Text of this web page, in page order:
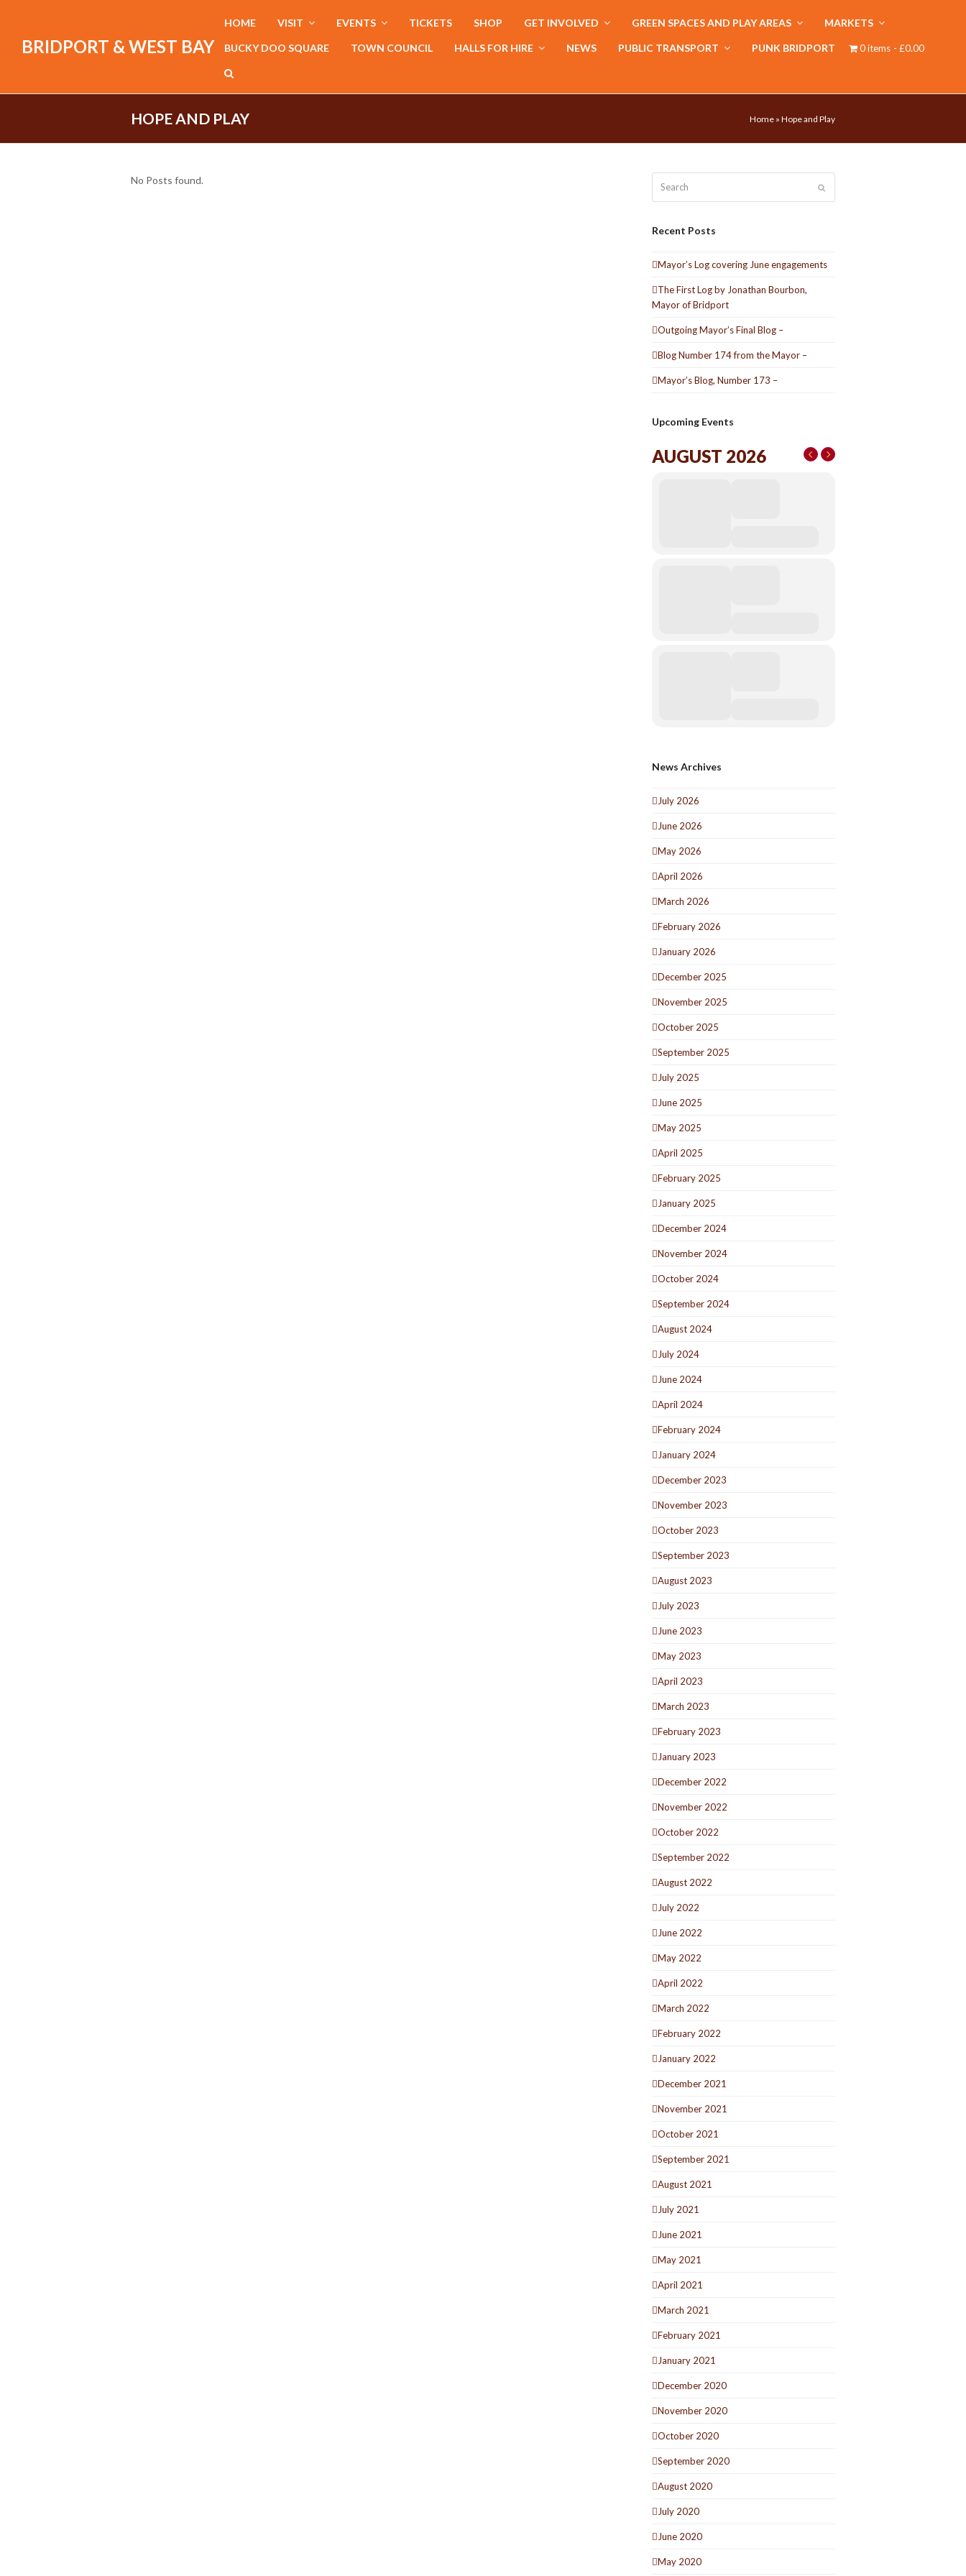
BRIDPORT & WEST BAY
HOME VISIT EVENTS TICKETS SHOP GET INVOLVED GREEN SPACES AND PLAY AREAS MARKETS
BUCKY DOO SQUARE TOWN COUNCIL HALLS FOR HIRE NEWS PUBLIC TRANSPORT PUNK BRIDPORT 0 items £0.00
HOPE AND PLAY Home » Hope and Play
No Posts found.
Recent Posts
Mayor’s Log covering June engagements
The First Log by Jonathan Bourbon,
Mayor of Bridport
Outgoing Mayor’s Final Blog –
Blog Number 174 from the Mayor –
Mayor’s Blog, Number 173 –
Upcoming Events
AUGUST 2026
News Archives
July 2026
June 2026
May 2026
April 2026
March 2026
February 2026
January 2026
December 2025
November 2025
October 2025
September 2025
July 2025
June 2025
May 2025
April 2025
February 2025
January 2025
December 2024
November 2024
October 2024
September 2024
August 2024
July 2024
June 2024
April 2024
February 2024
January 2024
December 2023
November 2023
October 2023
September 2023
August 2023
July 2023
June 2023
May 2023
April 2023
March 2023
February 2023
January 2023
December 2022
November 2022
October 2022
September 2022
August 2022
July 2022
June 2022
May 2022
April 2022
March 2022
February 2022
January 2022
December 2021
November 2021
October 2021
September 2021
August 2021
July 2021
June 2021
May 2021
April 2021
March 2021
February 2021
January 2021
December 2020
November 2020
October 2020
September 2020
August 2020
July 2020
June 2020
May 2020